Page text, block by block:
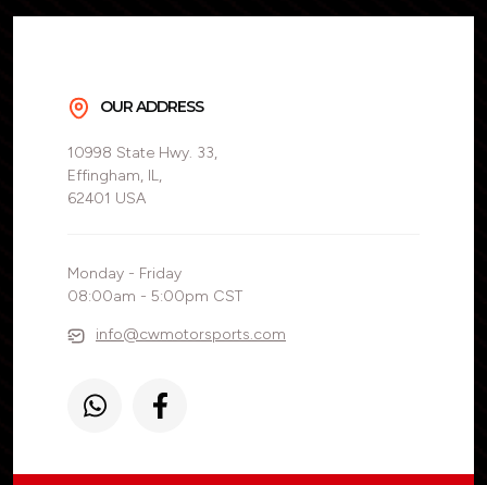
OUR ADDRESS
10998 State Hwy. 33,
Effingham, IL,
62401 USA
Monday - Friday
08:00am - 5:00pm CST
info@cwmotorsports.com